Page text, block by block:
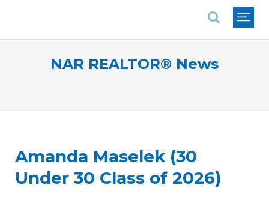
NAR REALTOR® News
Amanda Maselek (30
Under 30 Class of 2026)